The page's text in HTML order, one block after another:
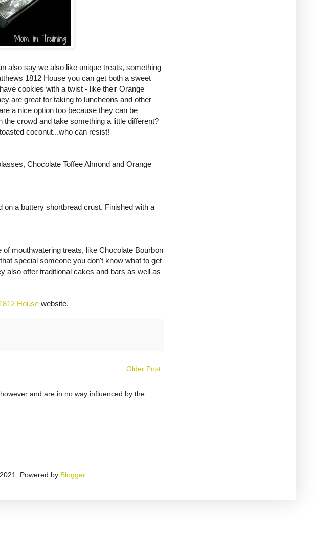
also say we also like unique treats, something
1812 House you can get both a sweet
cookies with a twist - like their Orange
are great for taking to luncheons and other
a nice option too because they can be
crowd and take something a little different?
coconut...who can resist!
Chocolate Toffee Almond and Orange
a buttery shortbread crust. Finished with a
mouthwatering treats, like Chocolate Bourbon
special someone you don't know what to get
also offer traditional cakes and bars as well as
House website.
Older Post
and are in no way influenced by the
Powered by Blogger.